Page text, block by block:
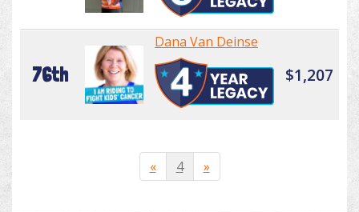
76th
Dana Van Deinse
$1,207
« 4 »